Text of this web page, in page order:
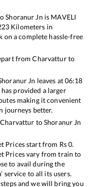
Shoranur Jn is MAVELI
Kilometers in
on a complete hassle-free
fromCharvatturto
Jn leaves at06:18
provided a larger
making it convenient
journeys better.
Charvattur toShoranur Jn
Prices start from Rs0.
Prices vary from train to
to avail during the
service to all its users.
and we will bring you